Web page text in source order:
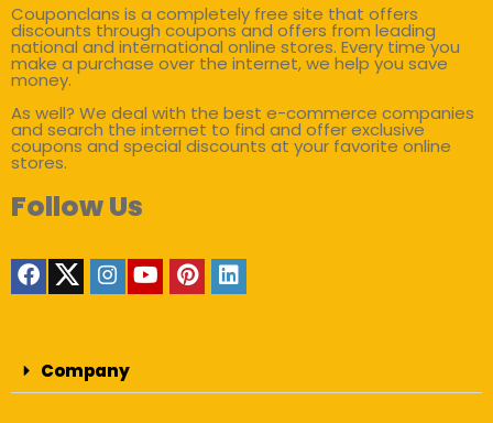
Couponclans is a completely free site that offers
discounts through coupons and offers from leading
national and international online stores. Every time you
make a purchase over the internet, we help you save
money.
As well? We deal with the best e-commerce companies
and search the internet to find and offer exclusive
coupons and special discounts at your favorite online
stores.
Follow Us
Company